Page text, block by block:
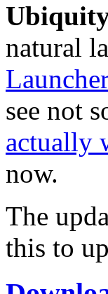
natural
see not
actually
now.
The
this to